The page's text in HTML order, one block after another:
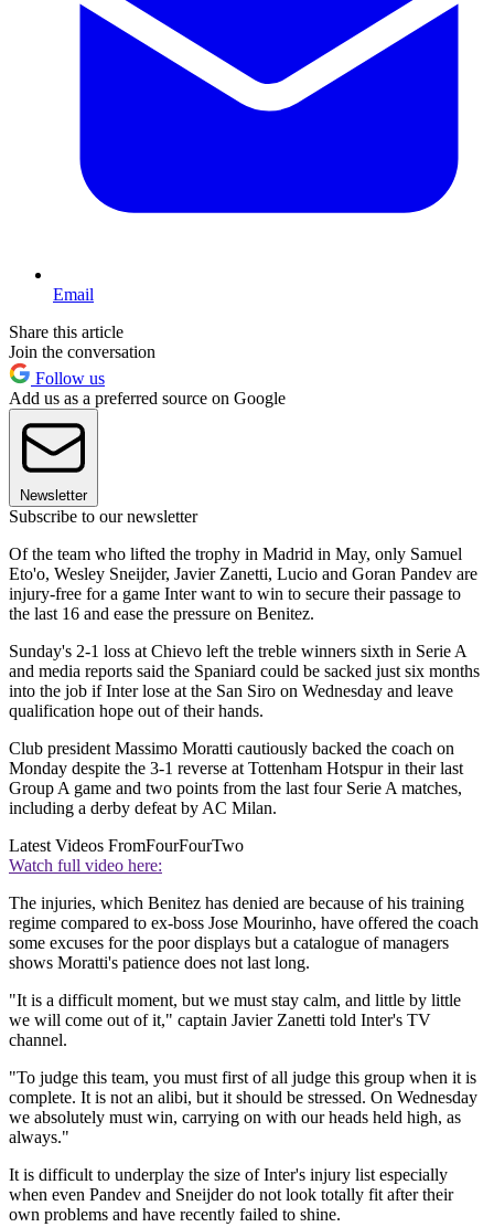
Email
Share this article
Join the conversation
Follow us
Add us as a preferred source on Google
Newsletter
Subscribe to our newsletter
Of the team who lifted the trophy in Madrid in May, only Samuel
Eto'o, Wesley Sneijder, Javier Zanetti, Lucio and Goran Pandev are
injury-free for a game Inter want to win to secure their passage to
the last 16 and ease the pressure on Benitez.
Sunday's 2-1 loss at Chievo left the treble winners sixth in Serie A
and media reports said the Spaniard could be sacked just six months
into the job if Inter lose at the San Siro on Wednesday and leave
qualification hope out of their hands.
Club president Massimo Moratti cautiously backed the coach on
Monday despite the 3-1 reverse at Tottenham Hotspur in their last
Group A game and two points from the last four Serie A matches,
including a derby defeat by AC Milan.
Latest Videos FromFourFourTwo
Watch full video here:
The injuries, which Benitez has denied are because of his training
regime compared to ex-boss Jose Mourinho, have offered the coach
some excuses for the poor displays but a catalogue of managers
shows Moratti's patience does not last long.
"It is a difficult moment, but we must stay calm, and little by little
we will come out of it," captain Javier Zanetti told Inter's TV
channel.
"To judge this team, you must first of all judge this group when it is
complete. It is not an alibi, but it should be stressed. On Wednesday
we absolutely must win, carrying on with our heads held high, as
always."
It is difficult to underplay the size of Inter's injury list especially
when even Pandev and Sneijder do not look totally fit after their
own problems and have recently failed to shine.